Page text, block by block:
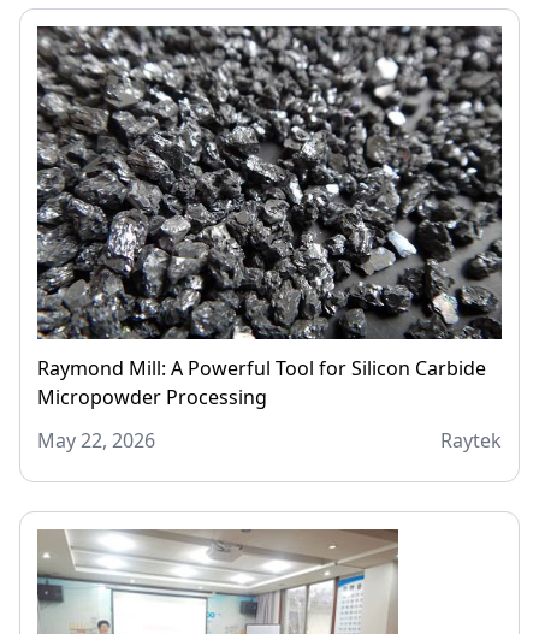
Raymond Mill: A Powerful Tool for Silicon Carbide
Micropowder Processing
May 22, 2026
Raytek